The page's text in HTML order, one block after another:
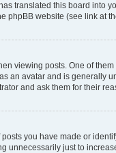
translated this board into
phpBB website (see link at
viewing posts. One of
an avatar and is
and ask them for their
you have made or
unnecessarily just to